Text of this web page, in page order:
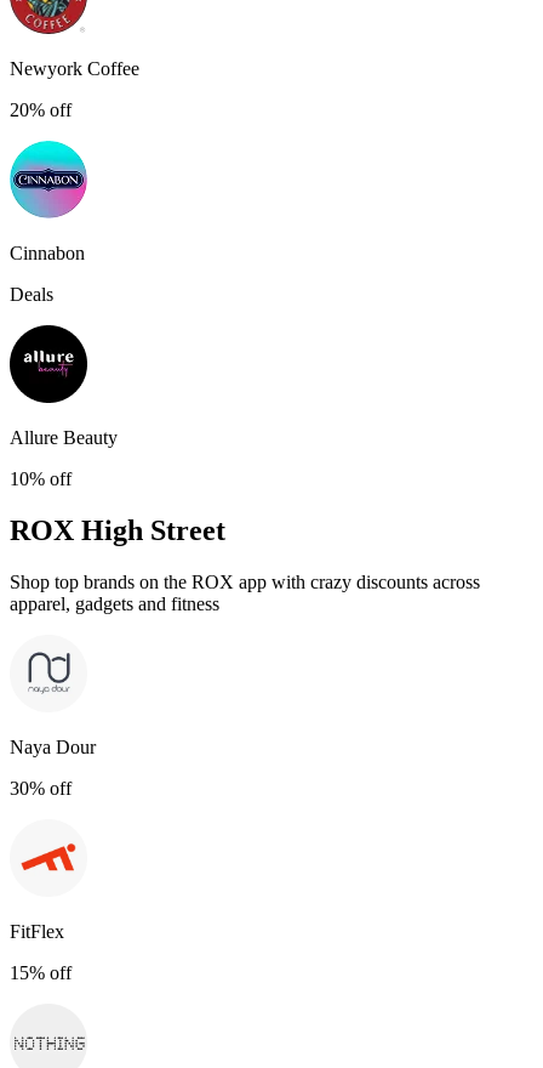
Newyork Coffee
20% off
Cinnabon
Deals
Allure Beauty
10% off
ROX High Street
Shop top brands on the ROX app with crazy discounts across
apparel, gadgets and fitness
Naya Dour
30% off
FitFlex
15% off